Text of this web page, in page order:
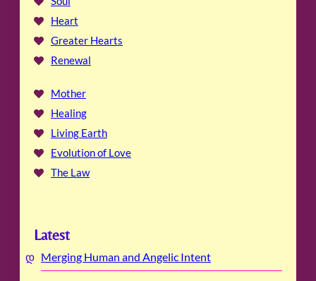
Heart
Greater Hearts
Renewal
Mother
Healing
Living Earth
Evolution of Love
The Law
Latest
Merging Human and Angelic Intent